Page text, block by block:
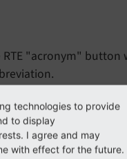
"acronym"
the RTE toolbar, if
technologies to provide
to display
I agree and may
with effect for the future.